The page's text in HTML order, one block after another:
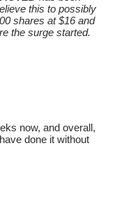
this to possibly
shares at $16 and
the surge started.
now, and overall,
done it without